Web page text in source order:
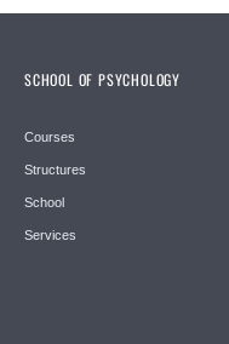
SCHOOL OF PSYCHOLOGY
Courses
Structures
School
Services